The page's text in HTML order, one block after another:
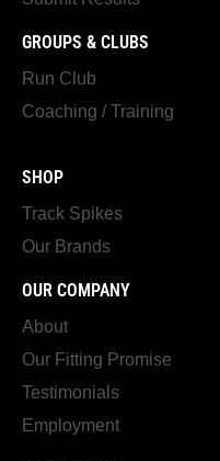
GROUPS & CLUBS
Run Club
Coaching / Training
SHOP
Track Spikes
Our Brands
OUR COMPANY
About
Our Fitting Promise
Testimonials
Employment